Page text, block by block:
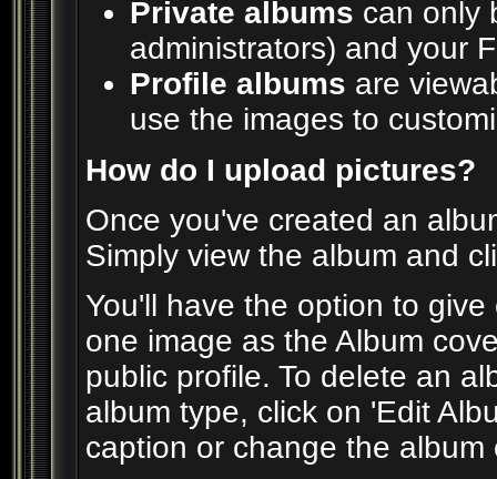
Private albums can only
administrators) and your
Profile albums are
use the images to
How do I upload pictures?
Once you've created an
Simply view the album and
You'll have the option to
one image as the Album
public profile. To delete an
album type, click on 'Edit
caption or change the